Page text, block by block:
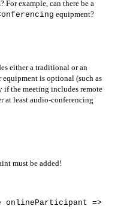
For example, can there be a
equipment?
either a traditional or an
is optional (such as
if the meeting includes remote
at least audio-conferencing
must be added!
onlineParticipant =>